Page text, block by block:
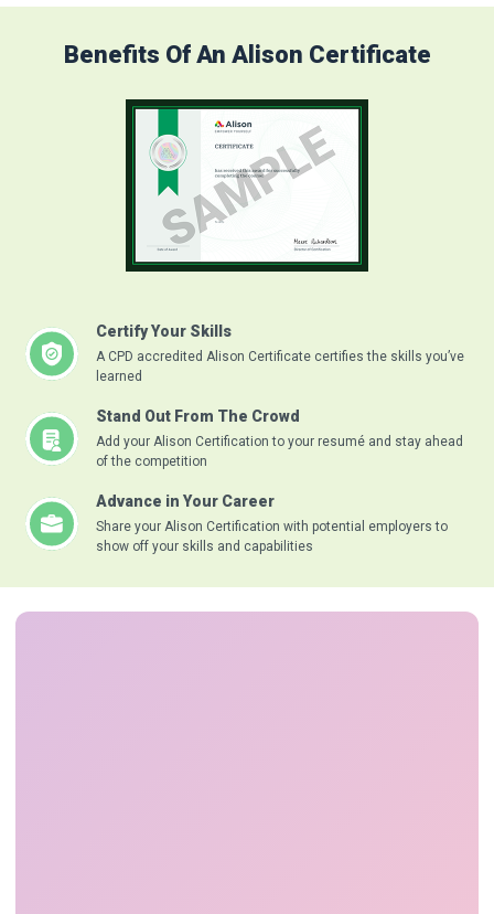
Benefits Of An Alison Certificate
Certify Your Skills
A CPD accredited Alison Certificate certifies the skills you’ve
learned
Stand Out From The Crowd
Add your Alison Certification to your resumé and stay ahead
of the competition
Advance in Your Career
Share your Alison Certification with potential employers to
show off your skills and capabilities